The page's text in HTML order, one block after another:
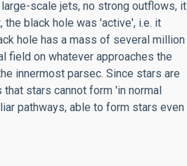
scale jets, no strong outflows, it
black hole was 'active', i.e. it
hole has a mass of several million
field on whatever approaches the
innermost parsec. Since stars are
stars cannot form 'in normal
pathways, able to form stars even